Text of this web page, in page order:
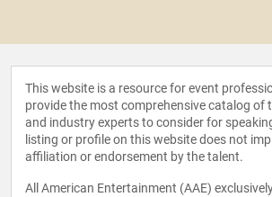
This website is a resource for event
provide the most comprehensive catalog of
and industry experts to consider for
listing or profile on this website does not
affiliation or endorsement by the talent.
All American Entertainment (AAE)